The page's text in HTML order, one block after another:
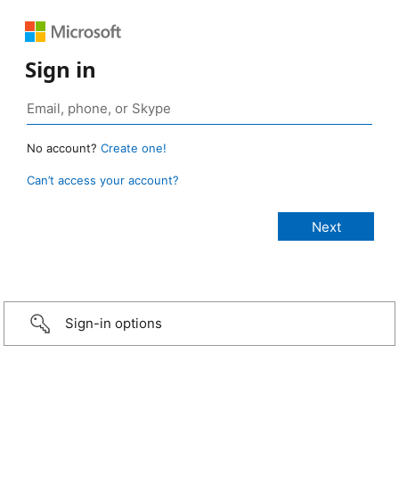
Sign in
No account? Create one!
Can’t access your account?
Sign-in options